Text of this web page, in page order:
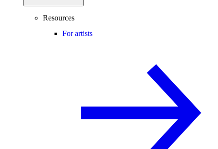
Resources
For artists